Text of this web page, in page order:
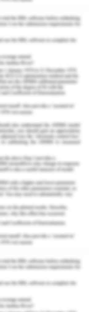
issues in
forces in
issue of trade
on logistics
imbalance in
rates which
is the significant
they also throw
cost and
to examine the
freight rates.
in one direction
in another
high in the
container loads
and this is
prices
to the direction
the economy is
make the
sustainable.